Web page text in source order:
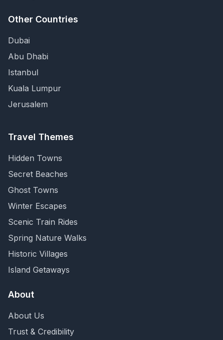
Other Countries
Dubai
Abu Dhabi
Istanbul
Kuala Lumpur
Jerusalem
Travel Themes
Hidden Towns
Secret Beaches
Ghost Towns
Winter Escapes
Scenic Train Rides
Spring Nature Walks
Historic Villages
Island Getaways
About
About Us
Trust & Credibility